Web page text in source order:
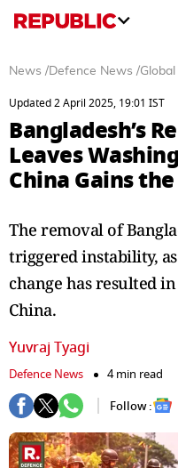
News /Defence News /
Updated 2 April 2025, 19:01 IST
Bangladesh’s
Leaves
China Gains
The removal of
triggered instability,
change has resulted
China.
Yuvraj Tyagi
Defence News
4 min read
Follow :